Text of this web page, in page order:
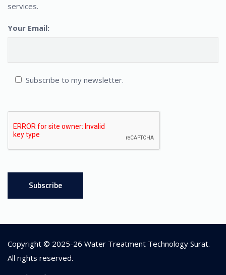
services.
Your Email:
Subscribe to my newsletter.
Copyright © 2025-26 Water Treatment Technology Surat.
All rights reserved.